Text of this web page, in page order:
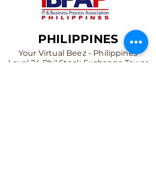
PHILIPPINES
Your Virtual Beez - Philippines
Level 24 Phil Stock Exchange Tower